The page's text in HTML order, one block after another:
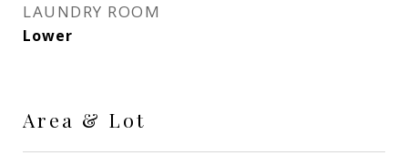
LAUNDRY ROOM
Lower
Area & Lot